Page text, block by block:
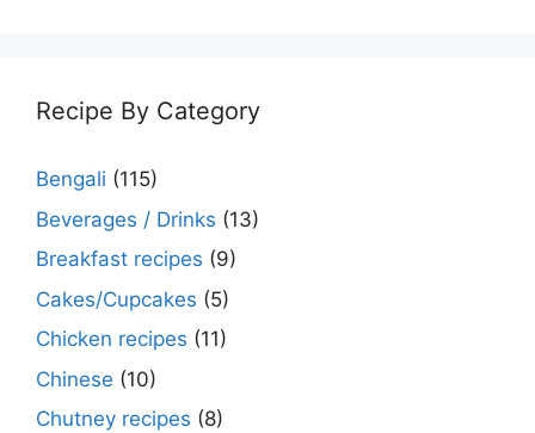
Recipe By Category
Bengali (115)
Beverages / Drinks (13)
Breakfast recipes (9)
Cakes/Cupcakes (5)
Chicken recipes (11)
Chinese (10)
Chutney recipes (8)